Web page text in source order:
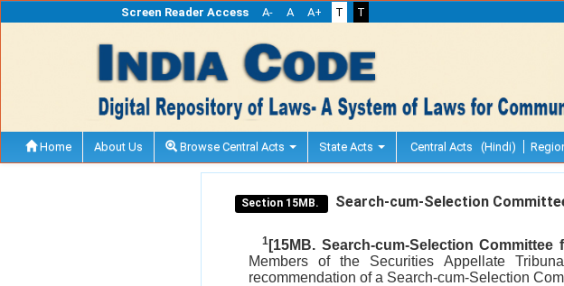
Screen Reader Access A- A A+ T T
Home About Us Browse Central Acts State Acts Central Acts (Hindi)
Section 15MB. Search-cum-Selection
1 [15MB. Search-cum-Selection
Members of the Securities Appellate
recommendation of a Search-cum-Selection